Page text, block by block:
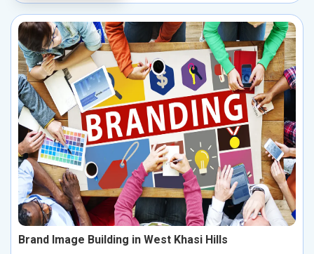
Brand Image Building in West Khasi Hills